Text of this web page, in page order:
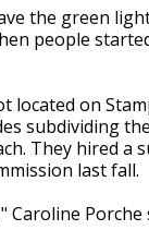
the green
people
located on
subdividing
They hired a
last fall.
Porche